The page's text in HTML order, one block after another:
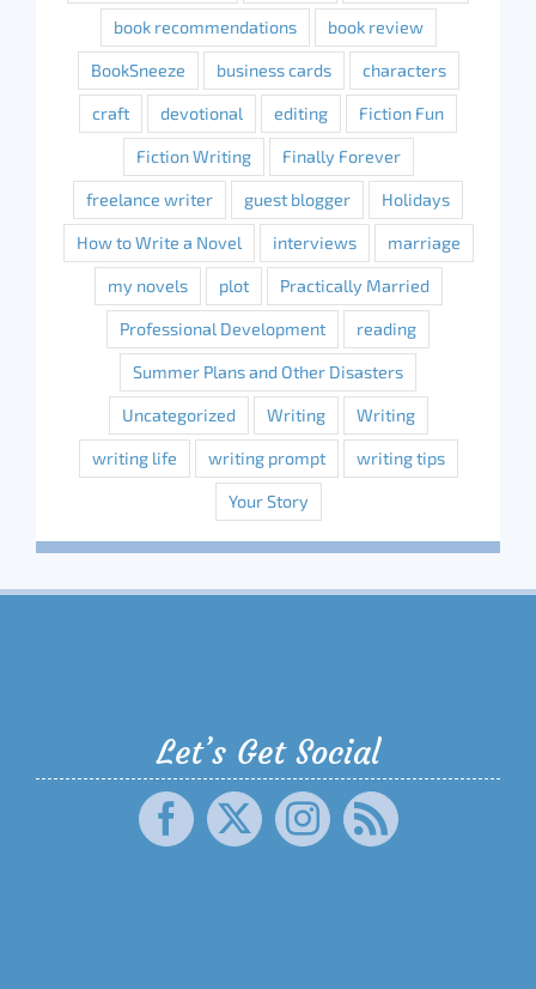
book recommendations book review
BookSneeze business cards characters
craft devotional editing Fiction Fun
Fiction Writing Finally Forever
freelance writer guest blogger Holidays
How to Write a Novel interviews marriage
my novels plot Practically Married
Professional Development reading
Summer Plans and Other Disasters
Uncategorized Writing Writing
writing life writing prompt writing tips
Your Story
Let’s Get Social